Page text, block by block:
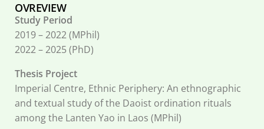
OVREVIEW
Study Period
2019 – 2022 (MPhil)
2022 – 2025 (PhD)
Thesis Project
Imperial Centre, Ethnic Periphery: An ethnographic
and textual study of the Daoist ordination rituals
among the Lanten Yao in Laos (MPhil)